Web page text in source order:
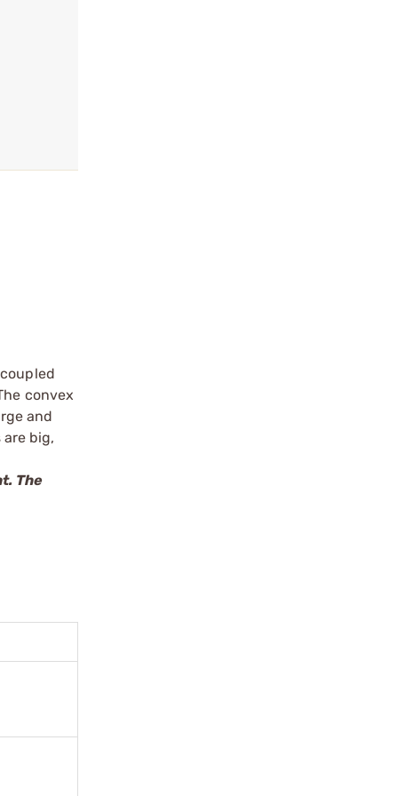
convex
and
big,
The